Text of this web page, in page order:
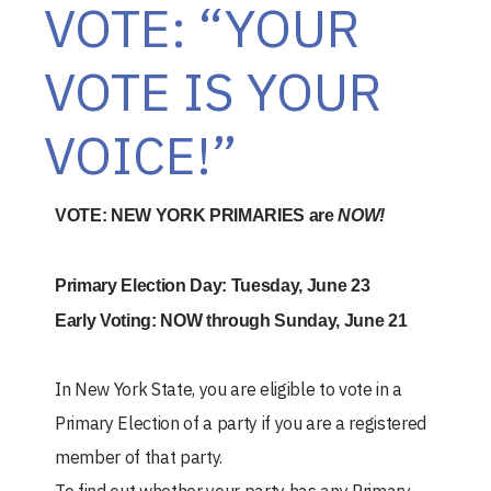
VOTE: “YOUR
VOTE IS YOUR
VOICE!”
VOTE: NEW YORK PRIMARIES areNOW!
Primary Election Day: Tuesday, June 23
Early Voting: NOW through Sunday, June 21
In New York State, you are eligible to vote in a
Primary Election of a party if you are a registered
member of that party.